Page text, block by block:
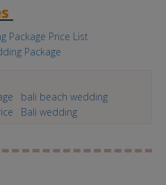
Package Price List
Package
bali beach wedding
Bali wedding